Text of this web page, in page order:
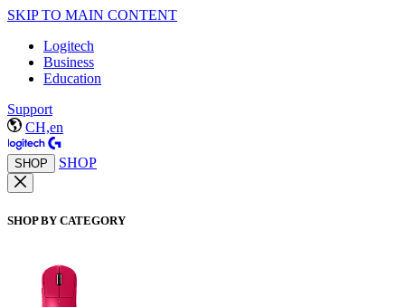
SKIP TO MAIN CONTENT
Logitech
Business
Education
Support
CH,en
SHOP SHOP
SHOP BY CATEGORY